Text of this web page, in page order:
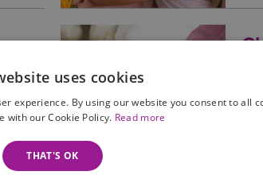
with
uses cookies
experience. By using our website you consent to all
with our Cookie Policy. Read more
THAT'S OK